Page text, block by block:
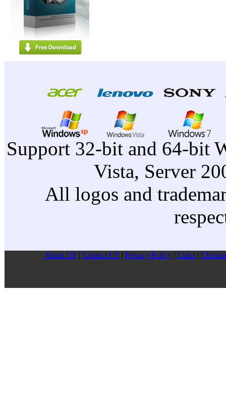
Support 32-bit and 64-bit
Vista, Server
All logos and
About US Contect US Privacy Pollcy Links